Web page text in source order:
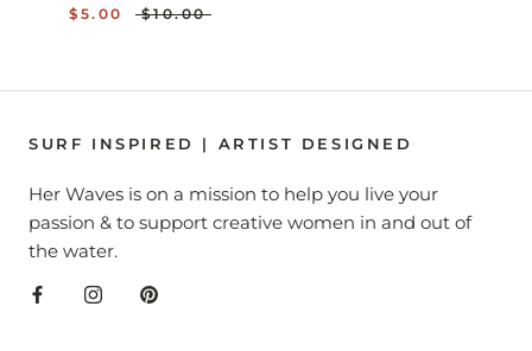
$5.00
$10.00
SURF INSPIRED | ARTIST DESIGNED
Her Waves is on a mission to help you live your
passion & to support creative women in and out of
the water.